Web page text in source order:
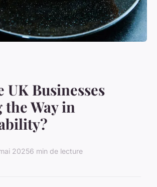
UK Businesses
the Way in
20256 min de lecture